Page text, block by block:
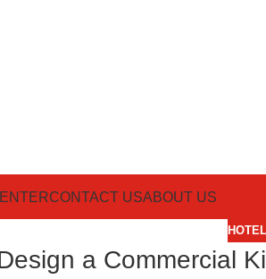
CONTACT USABOUT US
a Commercial